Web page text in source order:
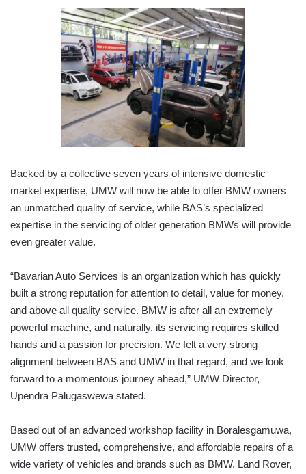
Backed by a collective seven years of intensive domestic
market expertise, UMW will now be able to offer BMW owners
an unmatched quality of service, while BAS’s specialized
expertise in the servicing of older generation BMWs will provide
even greater value.
“Bavarian Auto Services is an organization which has quickly
built a strong reputation for attention to detail, value for money,
and above all quality service. BMW is after all an extremely
powerful machine, and naturally, its servicing requires skilled
hands and a passion for precision. We felt a very strong
alignment between BAS and UMW in that regard, and we look
forward to a momentous journey ahead,” UMW Director,
Upendra Palugaswewa stated.
Based out of an advanced workshop facility in Boralesgamuwa,
UMW offers trusted, comprehensive, and affordable repairs of a
wide variety of vehicles and brands such as BMW, Land Rover,